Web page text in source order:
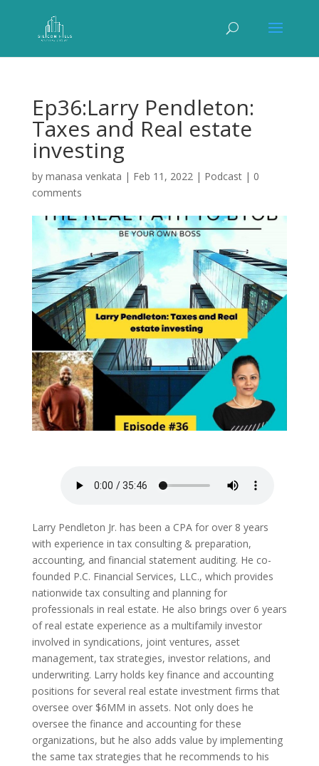
Ep36:Larry Pendleton:
Taxes and Real estate
investing
by manasa venkata | Feb 11, 2022| Podcast| 0
comments
Larry Pendleton Jr. has been a CPA for over 8 years
with experience in tax consulting & preparation,
accounting, and financial statement auditing. He co-
founded P.C. Financial Services, LLC., which provides
nationwide tax consulting and planning for
professionals in real estate. He also brings over 6 years
of real estate experience as a multifamily investor
involved in syndications, joint ventures, asset
management, tax strategies, investor relations, and
underwriting. Larry holds key finance and accounting
positions for several real estate investment firms that
oversee over $6MM in assets. Not only does he
oversee the finance and accounting for these
organizations, but he also adds value by implementing
the same tax strategies that he recommends to his